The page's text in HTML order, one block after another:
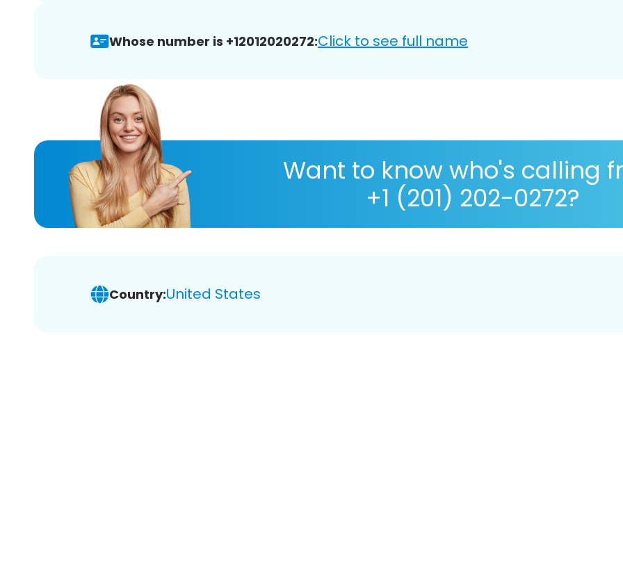
Whose number is +12012020272:Click to see full name
Want to know who's calling
+1 (201) 202-0272?
Country:United States